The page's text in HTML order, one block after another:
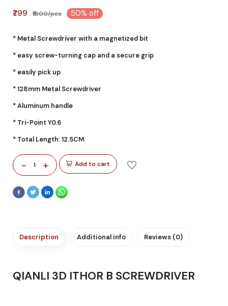
₹799 ₹1600/pcs 50% off
* Metal Screwdriver with a magnetized bit
* easy screw-turning cap and a secure grip
* easily pick up
* 128mm Metal Screwdriver
* Aluminum handle
* Tri-Point Y0.6
* Total Length: 12.5CM
- 1 + Add to cart
Description Additional info Reviews (0)
QIANLI 3D ITHOR B SCREWDRIVER